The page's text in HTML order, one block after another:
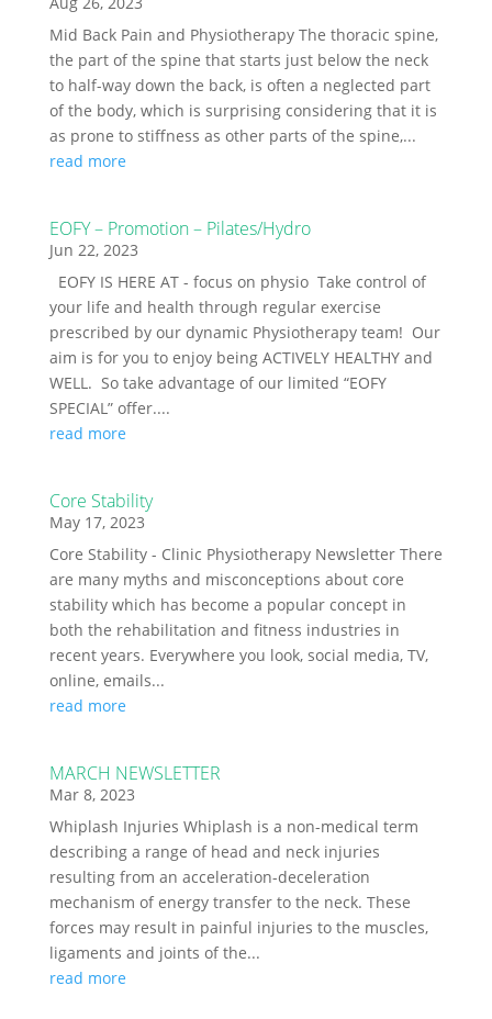
Mid Back Pain and Physiotherapy The thoracic spine,
the part of the spine that starts just below the neck
to half-way down the back, is often a neglected part
of the body, which is surprising considering that it is
as prone to stiffness as other parts of the spine,...
read more
EOFY – Promotion – Pilates/Hydro
Jun 22, 2023
EOFY IS HERE AT - focus on physio Take control of
your life and health through regular exercise
prescribed by our dynamic Physiotherapy team! Our
aim is for you to enjoy being ACTIVELY HEALTHY and
WELL. So take advantage of our limited “EOFY
SPECIAL” offer....
read more
Core Stability
May 17, 2023
Core Stability - Clinic Physiotherapy Newsletter There
are many myths and misconceptions about core
stability which has become a popular concept in
both the rehabilitation and fitness industries in
recent years. Everywhere you look, social media, TV,
online, emails...
read more
MARCH NEWSLETTER
Mar 8, 2023
Whiplash Injuries Whiplash is a non-medical term
describing a range of head and neck injuries
resulting from an acceleration-deceleration
mechanism of energy transfer to the neck. These
forces may result in painful injuries to the muscles,
ligaments and joints of the...
read more